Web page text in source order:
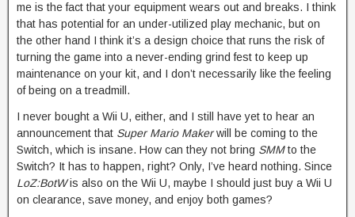
me is the fact that your equipment wears out and breaks. I think
that has potential for an under-utilized play mechanic, but on
the other hand I think it’s a design choice that runs the risk of
turning the game into a never-ending grind fest to keep up
maintenance on your kit, and I don’t necessarily like the feeling
of being on a treadmill.
I never bought a Wii U, either, and I still have yet to hear an
announcement that Super Mario Makerwill be coming to the
Switch, which is insane. How can they not bring SMMto the
Switch? It has to happen, right? Only, I’ve heard nothing. Since
LoZ:BotWis also on the Wii U, maybe I should just buy a Wii U
on clearance, save money, and enjoy both games?